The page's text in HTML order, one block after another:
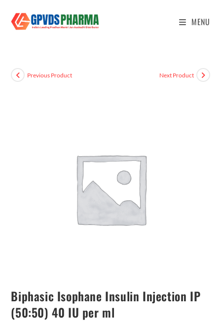
MENU
Previous Product Next Product
Biphasic Isophane Insulin Injection IP
(50:50) 40 IU per ml